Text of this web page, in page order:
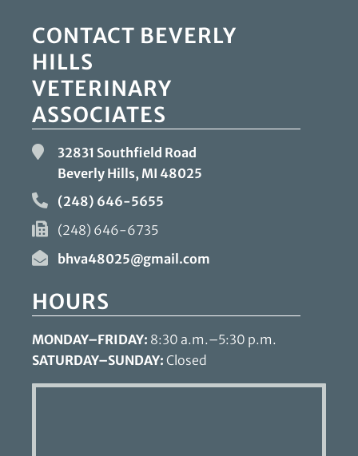
CONTACT BEVERLY
HILLS
VETERINARY
ASSOCIATES
32831 Southfield Road
Beverly Hills, MI 48025
(248) 646-5655
(248) 646-6735
bhva48025@gmail.com
HOURS
MONDAY–FRIDAY: 8:30 a.m.–5:30 p.m.
SATURDAY–SUNDAY: Closed